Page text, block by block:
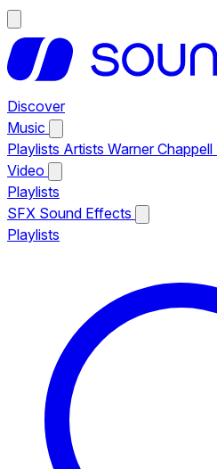
Discover
Music
Playlists Artists Warner
Video
Playlists
SFX Sound Effects
Playlists